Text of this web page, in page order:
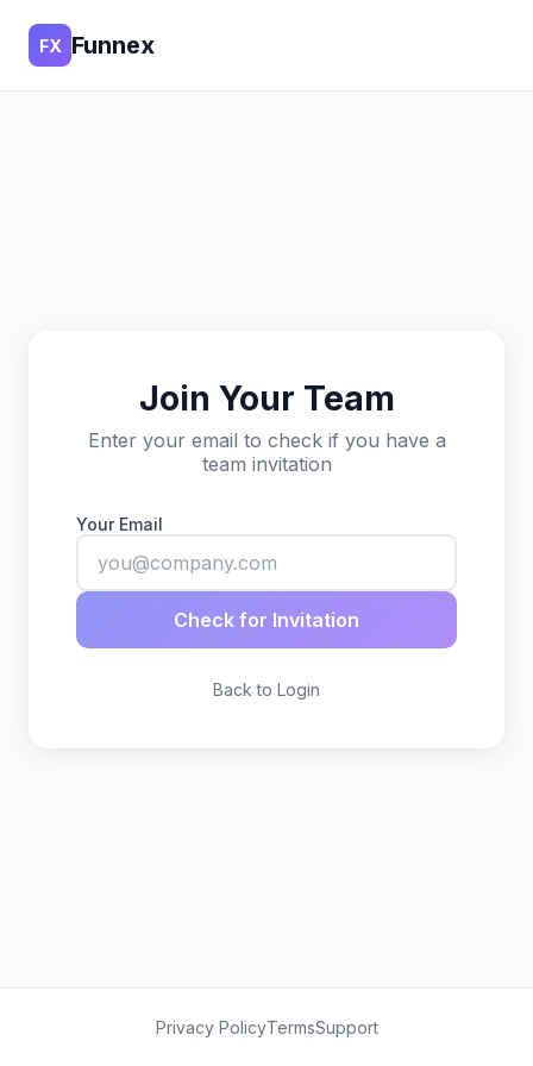
FX Funnex
Join Your Team
Enter your email to check if you have a
team invitation
Your Email
Check for Invitation
Back to Login
Privacy PolicyTermsSupport